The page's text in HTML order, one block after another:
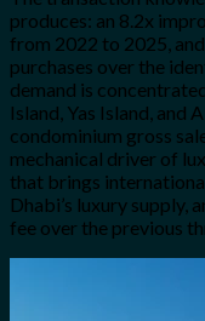
produces: an 8.2x
from 2022 to 2025,
purchases over the
demand is
Island, Yas Island,
condominium gross
mechanical driver of
that brings
Dhabi’s luxury supply,
fee over the previous